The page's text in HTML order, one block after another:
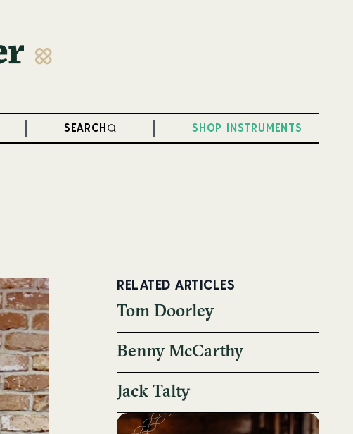
SEARCH SHOP INSTRUMENTS
RELATED ARTICLES
Tom Doorley
Benny McCarthy
Jack Talty